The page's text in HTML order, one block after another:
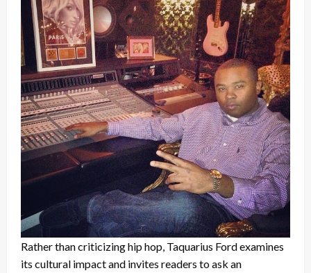
Rather than criticizing hip hop, Taquarius Ford examines
its cultural impact and invites readers to ask an